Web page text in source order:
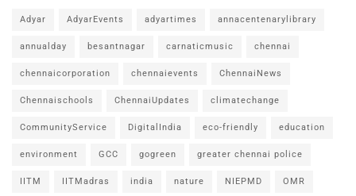
Adyar AdyarEvents adyartimes annacentenarylibrary
annualday besantnagar carnaticmusic chennai
chennaicorporation chennaievents ChennaiNews
Chennaischools ChennaiUpdates climatechange
CommunityService DigitalIndia eco-friendly education
environment GCC gogreen greater chennai police
IITM IITMadras india nature NIEPMD OMR